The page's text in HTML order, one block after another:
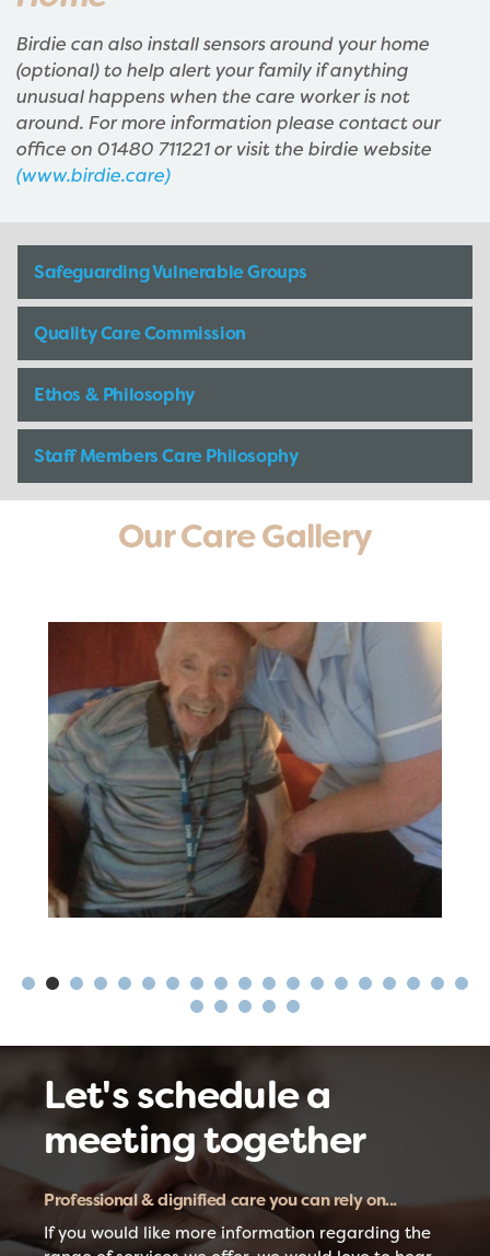
Birdie can also install sensors around your home
(optional) to help alert your family if anything
unusual happens when the care worker is not
around. For more information please contact our
office on 01480 711221 or visit the birdie website
(www.birdie.care)
Safeguarding Vulnerable Groups
Quality Care Commission
Ethos & Philosophy
Staff Members Care Philosophy
Our Care Gallery
Let's schedule a
meeting together
Professional & dignified care you can rely on...
If you would like more information regarding the